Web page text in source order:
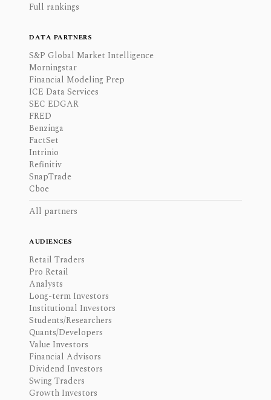
Full rankings
DATA PARTNERS
S&P Global Market Intelligence
Morningstar
Financial Modeling Prep
ICE Data Services
SEC EDGAR
FRED
Benzinga
FactSet
Intrinio
Refinitiv
SnapTrade
Cboe
All partners
AUDIENCES
Retail Traders
Pro Retail
Analysts
Long-term Investors
Institutional Investors
Students/Researchers
Quants/Developers
Value Investors
Financial Advisors
Dividend Investors
Swing Traders
Growth Investors